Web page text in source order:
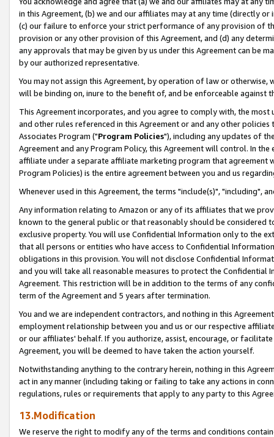
in this Agreement, (b) we and our affiliates may at any time (directly
(c) our failure to enforce your strict performance of any provision of
provision or any other provision of this Agreement, and (d) any
any approvals that may be given by us under this Agreement can be
by our authorized representative.
You may not assign this Agreement, by operation of law or
will be binding on, inure to the benefit of, and be enforceable against
This Agreement incorporates, and you agree to comply with, the
and other rules referenced in this Agreement or and any other
Associates Program ("Program Policies"), including any updates of
Agreement and any Program Policy, this Agreement will control. In
affiliate under a separate affiliate marketing program that agreement
Program Policies) is the entire agreement between you and us
Whenever used in this Agreement, the terms "include(s)", "including",
Any information relating to Amazon or any of its affiliates that we
known to the general public or that reasonably should be considered
exclusive property. You will use Confidential Information only to the
that all persons or entities who have access to Confidential
obligations in this provision. You will not disclose Confidential
and you will take all reasonable measures to protect the Confidential
Agreement. This restriction will be in addition to the terms of any
term of the Agreement and 5 years after termination.
You and we are independent contractors, and nothing in this
employment relationship between you and us or our respective
or our affiliates' behalf. If you authorize, assist, encourage, or
Agreement, you will be deemed to have taken the action yourself.
Notwithstanding anything to the contrary herein, nothing in this
act in any manner (including taking or failing to take any actions in
regulations, rules or requirements that apply to any party to this
13.Modification
We reserve the right to modify any of the terms and conditions